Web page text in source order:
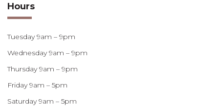
Hours
Tuesday 9am – 9pm
Wednesday 9am – 9pm
Thursday 9am – 9pm
Friday 9am – 5pm
Saturday 9am – 5pm